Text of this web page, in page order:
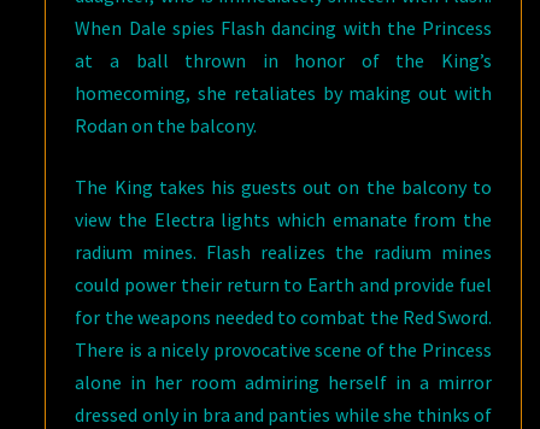
When Dale spies Flash dancing with the Princess
at a ball thrown in honor of the King’s
homecoming, she retaliates by making out with
Rodan on the balcony.
The King takes his guests out on the balcony to
view the Electra lights which emanate from the
radium mines. Flash realizes the radium mines
could power their return to Earth and provide fuel
for the weapons needed to combat the Red Sword.
There is a nicely provocative scene of the Princess
alone in her room admiring herself in a mirror
dressed only in bra and panties while she thinks of